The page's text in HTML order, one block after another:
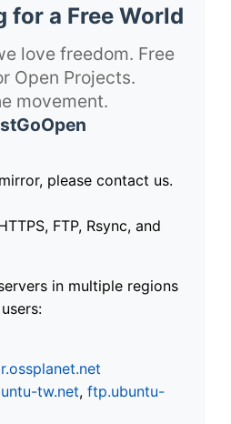
for a Free World
love freedom. Free
Open Projects.
movement.
please contact us.
FTP, Rsync, and
in multiple regions
tw.net, ftp.ubuntu-